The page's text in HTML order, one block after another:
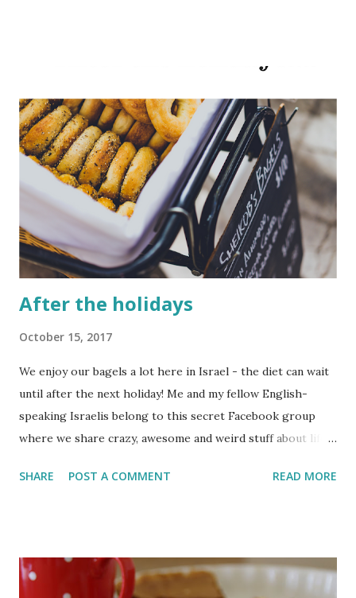
After the holidays
October 15, 2017
We enjoy our bagels a lot here in Israel - the diet can wait
until after the next holiday! Me and my fellow English-
speaking Israelis belong to this secret Facebook group
where we share crazy, awesome and weird stuff about life
warming but other posts (especially from the newbie
SHARE POST A COMMENT READ MORE